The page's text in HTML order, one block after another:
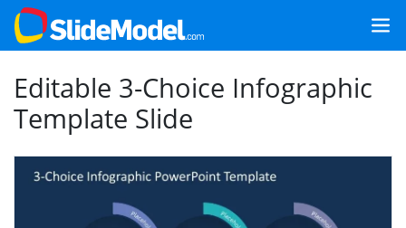
Editable 3-Choice Infographic
Template Slide